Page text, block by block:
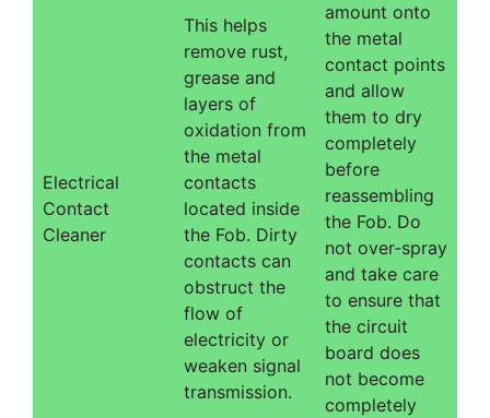
Electrical
Contact
Cleaner
This helps
remove rust,
grease and
layers of
oxidation from
the metal
contacts
located inside
the Fob. Dirty
contacts can
obstruct the
flow of
electricity or
weaken signal
transmission.
amount onto
the metal
contact points
and allow
them to dry
completely
before
reassembling
the Fob. Do
not over-spray
and take care
to ensure that
the circuit
board does
not become
completely